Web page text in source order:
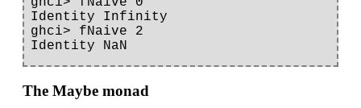
Identity Infinity
ghci> fNaive 2
The Maybe monad